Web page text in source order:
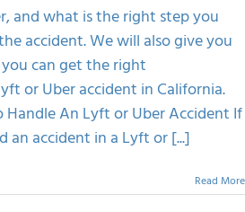
and what is the right step you
accident. We will also give you
can get the right
or Uber accident in California.
Handle An Lyft or Uber Accident If
an accident in a Lyft or [...]
Read More